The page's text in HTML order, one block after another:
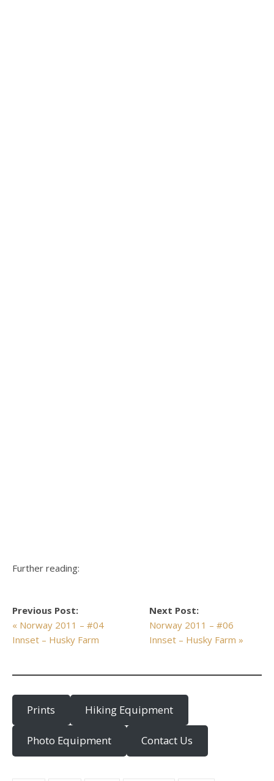
Further reading:
Previous Post:
« Norway 2011 – #04
Innset – Husky Farm
Next Post:
Norway 2011 – #06
Innset – Husky Farm »
Prints Hiking Equipment
Photo Equipment Contact Us